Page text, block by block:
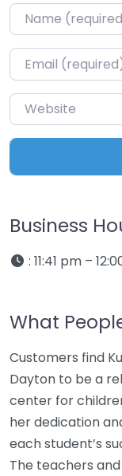
Name*
Email*
Website
Business
: 11:41 pm –
What
Customers find
Dayton to be a
center for
her dedication
each student’s
The teachers